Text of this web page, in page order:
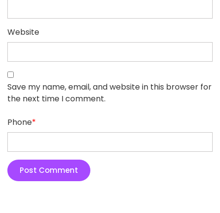
Website
Save my name, email, and website in this browser for
the next time I comment.
Phone*